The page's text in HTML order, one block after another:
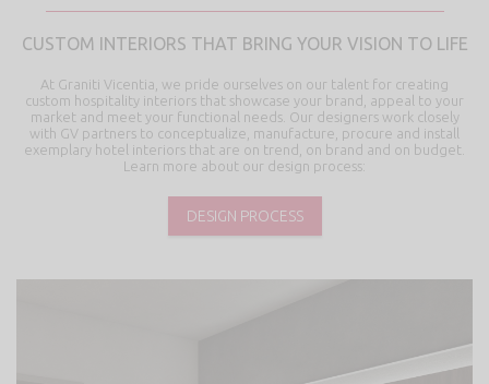
CUSTOM INTERIORS THAT BRING YOUR VISION TO LIFE
At Graniti Vicentia, we pride ourselves on our talent for creating
custom hospitality interiors that showcase your brand, appeal to your
market and meet your functional needs. Our designers work closely
with GV partners to conceptualize, manufacture, procure and install
exemplary hotel interiors that are on trend, on brand and on budget.
Learn more about our design process:
DESIGN PROCESS